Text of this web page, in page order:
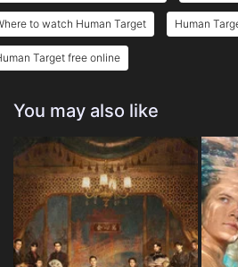
to watch Human Target Human
Target free online
You may also like